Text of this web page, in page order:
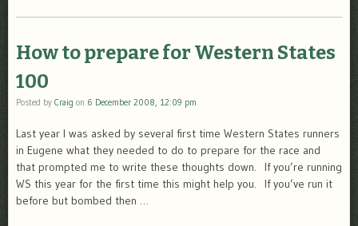
How to prepare for Western States
100
Posted by Craig on 6 December 2008, 12:09 pm
Last year I was asked by several first time Western States runners
in Eugene what they needed to do to prepare for the race and
that prompted me to write these thoughts down. If you’re running
WS this year for the first time this might help you. If you’ve run it
before but bombed then …